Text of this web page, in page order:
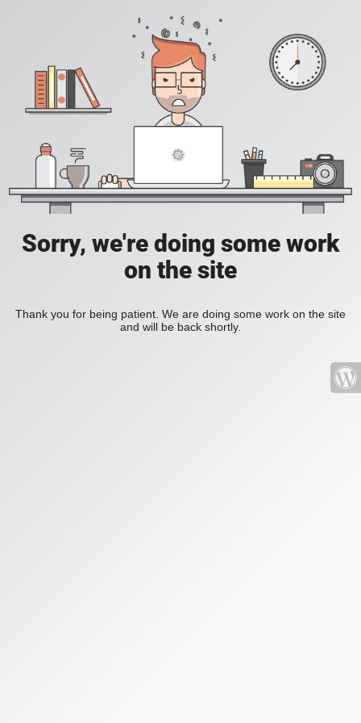
Sorry, we're doing some work
on the site
Thank you for being patient. We are doing some work on the site
and will be back shortly.